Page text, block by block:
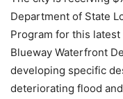
Department of State
Program for this
Blueway Waterfront
developing specific
deteriorating flood